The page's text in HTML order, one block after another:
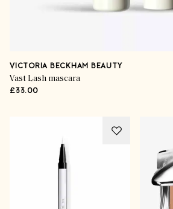
VICTORIA BECKHAM BEAUTY
Vast Lash mascara
£33.00